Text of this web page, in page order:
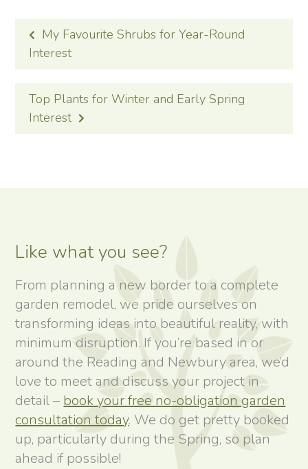
POST
NAVIGATION
My Favourite Shrubs for Year-Round
Interest
Top Plants for Winter and Early Spring
Interest
Like what you see?
From planning a new border to a complete
garden remodel, we pride ourselves on
transforming ideas into beautiful reality, with
minimum disruption. If you’re based in or
around the Reading and Newbury area, we’d
love to meet and discuss your project in
detail – book your free no-obligation garden
consultation today. We do get pretty booked
up, particularly during the Spring, so plan
ahead if possible!